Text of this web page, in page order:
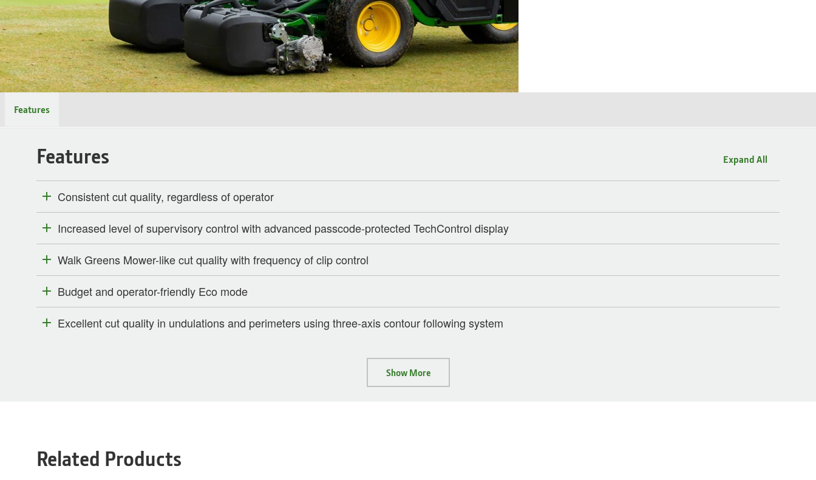
Features
Features Expand All
Consistent cut quality, regardless of operator
Increased level of supervisory control with advanced passcode-protected TechControl display
Walk Greens Mower-like cut quality with frequency of clip control
Budget and operator-friendly Eco mode
Excellent cut quality in undulations and perimeters using three-axis contour following system
Show More
Related Products